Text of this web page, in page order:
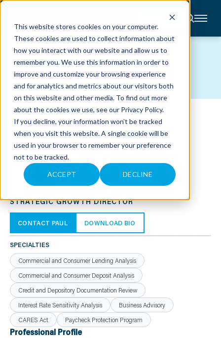
This website stores cookies on your computer.
These cookies are used to collect information about
how you interact with our website and allow us to
remember you. We use this information in order to
improve and customize your browsing experience
and for analytics and metrics about our visitors both
on this website and other media. To find out more
about the cookies we use, see our Privacy Policy.
If you decline, your information won’t be tracked
when you visit this website. A single cookie will be
used in your browser to remember your preference
not to be tracked.
ACCEPT DECLINE
CONTACT
About
Accounting
Advisory
Industries
Client
Center
C
A
R
E
S
E
E
N
S
L
E
A
N
O
R
E
M
C
TEAM MEMBERS
PAUL C. RHEA
STRATEGIC GROWTH DIRECTOR
CONTACT PAUL DOWNLOAD BIO
SPECIALTIES
Commercial and Consumer Lending Analysis
Commercial and Consumer Deposit Analysis
Credit and Depository Documentation Review
Interest Rate Sensitivity Analysis
Business Advisory
CARES Act
Paycheck Protection Program
Professional Profile